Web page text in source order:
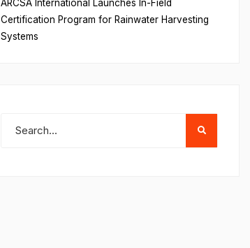
ARCSA International Launches In-Field
Certification Program for Rainwater Harvesting
Systems